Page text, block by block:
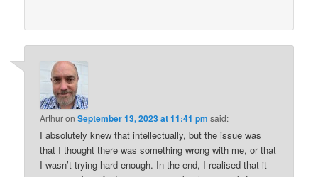
ArthuronSeptember 13, 2023 at 11:41 pm said:
I absolutely knew that intellectually, but the issue was
that I thought there was something wrong with me, or that
I wasn’t trying hard enough. In the end, I realised that it